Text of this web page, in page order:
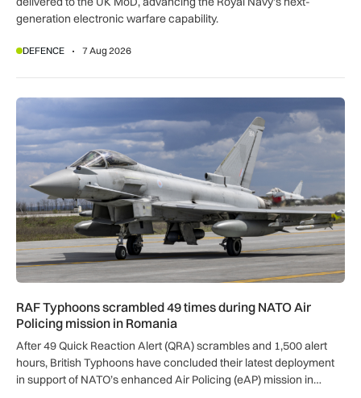
generation electronic warfare capability.
DEFENCE 7 Aug 2026
RAF Typhoons scrambled 49 times during NATO Air
RAF Typhoons scrambled 49 times during NATO Air
Policing mission in Romania
After 49 Quick Reaction Alert (QRA) scrambles and 1,500 alert
hours, British Typhoons have concluded their latest deployment
in support of NATO’s enhanced Air Policing (eAP) mission in